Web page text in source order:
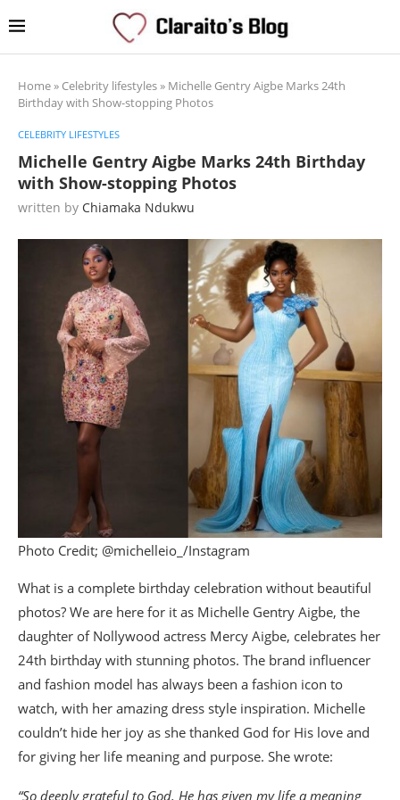
Home» Celebrity lifestyles» Michelle Gentry Aigbe Marks 24th
Birthday with Show-stopping Photos
CELEBRITY LIFESTYLES
Michelle Gentry Aigbe Marks 24th Birthday
with Show-stopping Photos
written by Chiamaka Ndukwu
Photo Credit; @michelleio_/Instagram
What is a complete birthday celebration without beautiful
photos? We are here for it as Michelle Gentry Aigbe, the
daughter of Nollywood actress Mercy Aigbe, celebrates her
24th birthday with stunning photos. The brand influencer
and fashion model has always been a fashion icon to
watch, with her amazing dress style inspiration. Michelle
couldn’t hide her joy as she thanked God for His love and
for giving her life meaning and purpose. She wrote:
“So deeply grateful to God. He has given my life a meaning